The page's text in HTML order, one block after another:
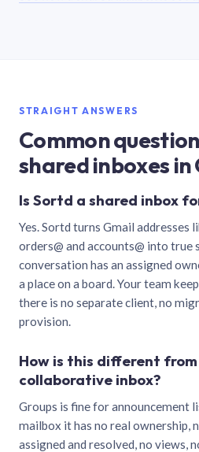
STRAIGHT ANSWERS
Common
shared inboxes in
Is Sortd a shared inbox
Yes. Sortd turns Gmail addresses
orders@ and accounts@ into true
conversation has an assigned
a place on a board. Your team
there is no separate client, no
provision.
How is this different from
collaborative inbox?
Groups is fine for announcement
mailbox it has no real ownership,
assigned and resolved, no views,